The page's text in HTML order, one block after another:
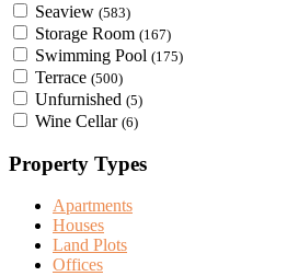
Seaview (583)
Storage Room (167)
Swimming Pool (175)
Terrace (500)
Unfurnished (5)
Wine Cellar (6)
Property Types
Apartments
Houses
Land Plots
Offices